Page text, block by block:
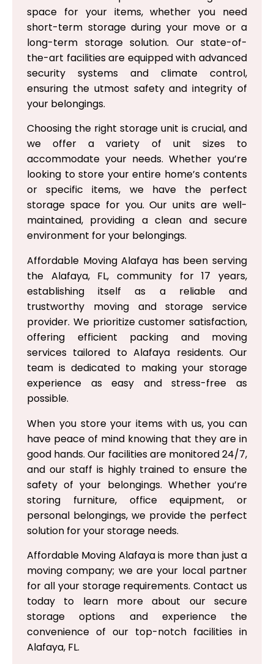
space for your items, whether you need
short-term storage during your move or a
long-term storage solution. Our state-of-
the-art facilities are equipped with advanced
security systems and climate control,
ensuring the utmost safety and integrity of
your belongings.
Choosing the right storage unit is crucial, and
we offer a variety of unit sizes to
accommodate your needs. Whether you’re
looking to store your entire home’s contents
or specific items, we have the perfect
storage space for you. Our units are well-
maintained, providing a clean and secure
environment for your belongings.
Affordable Moving Alafaya has been serving
the Alafaya, FL, community for 17 years,
establishing itself as a reliable and
trustworthy moving and storage service
provider. We prioritize customer satisfaction,
offering efficient packing and moving
services tailored to Alafaya residents. Our
team is dedicated to making your storage
experience as easy and stress-free as
possible.
When you store your items with us, you can
have peace of mind knowing that they are in
good hands. Our facilities are monitored 24/7,
and our staff is highly trained to ensure the
safety of your belongings. Whether you’re
storing furniture, office equipment, or
personal belongings, we provide the perfect
solution for your storage needs.
Affordable Moving Alafaya is more than just a
moving company; we are your local partner
for all your storage requirements. Contact us
today to learn more about our secure
storage options and experience the
convenience of our top-notch facilities in
Alafaya, FL.